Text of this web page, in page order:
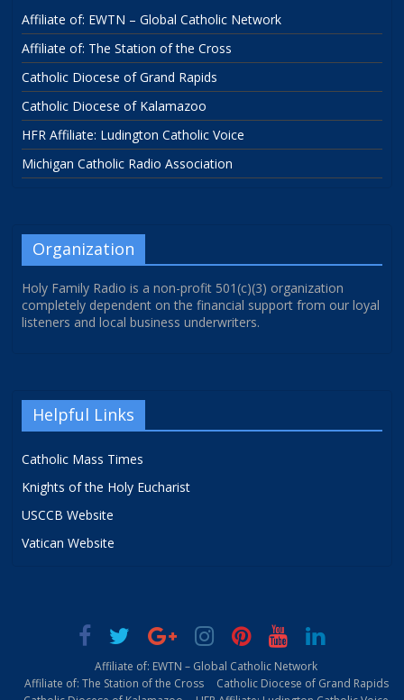
Affiliate of: EWTN – Global Catholic Network
Affiliate of: The Station of the Cross
Catholic Diocese of Grand Rapids
Catholic Diocese of Kalamazoo
HFR Affiliate: Ludington Catholic Voice
Michigan Catholic Radio Association
Organization
Holy Family Radio is a non-profit 501(c)(3) organization
completely dependent on the financial support from our loyal
listeners and local business underwriters.
Helpful Links
Catholic Mass Times
Knights of the Holy Eucharist
USCCB Website
Vatican Website
Affiliate of: EWTN – Global Catholic Network
Affiliate of: The Station of the Cross
Catholic Diocese of Grand Rapids